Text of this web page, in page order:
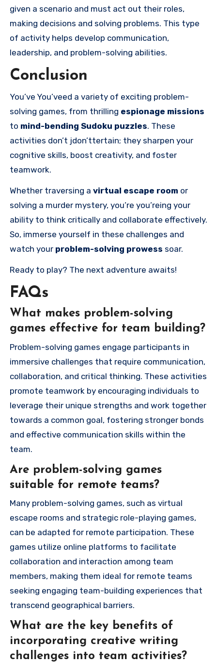
given a scenario and must act out their roles,
making decisions and solving problems. This type
of activity helps develop communication,
leadership, and problem-solving abilities.
Conclusion
You’ve You’veed a variety of exciting problem-
solving games, from thrilling espionage missions
to mind-bending Sudoku puzzles. These
activities don’t jdon’ttertain; they sharpen your
cognitive skills, boost creativity, and foster
teamwork.
Whether traversing a virtual escape room or
solving a murder mystery, you’re you’reing your
ability to think critically and collaborate effectively.
So, immerse yourself in these challenges and
watch your problem-solving prowess soar.
Ready to play? The next adventure awaits!
FAQs
What makes problem-solving
games effective for team building?
Problem-solving games engage participants in
immersive challenges that require communication,
collaboration, and critical thinking. These activities
promote teamwork by encouraging individuals to
leverage their unique strengths and work together
towards a common goal, fostering stronger bonds
and effective communication skills within the
team.
Are problem-solving games
suitable for remote teams?
Many problem-solving games, such as virtual
escape rooms and strategic role-playing games,
can be adapted for remote participation. These
games utilize online platforms to facilitate
collaboration and interaction among team
members, making them ideal for remote teams
seeking engaging team-building experiences that
transcend geographical barriers.
What are the key benefits of
incorporating creative writing
challenges into team activities?